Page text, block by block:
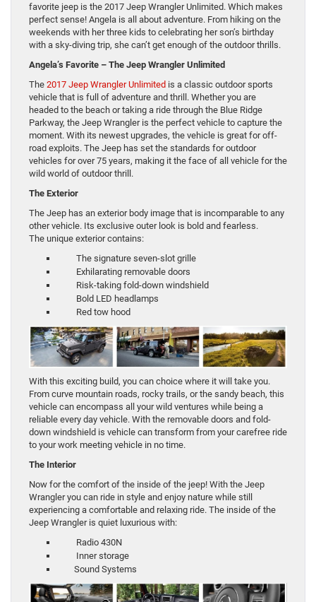
favorite jeep is the 2017 Jeep Wrangler Unlimited. Which makes
perfect sense! Angela is all about adventure. From hiking on the
weekends with her three kids to celebrating her son’s birthday
with a sky-diving trip, she can’t get enough of the outdoor thrills.
Angela’s Favorite – The Jeep Wrangler Unlimited
The 2017 Jeep Wrangler Unlimited is a classic outdoor sports
vehicle that is full of adventure and thrill. Whether you are
headed to the beach or taking a ride through the Blue Ridge
Parkway, the Jeep Wrangler is the perfect vehicle to capture the
moment. With its newest upgrades, the vehicle is great for off-
road exploits. The Jeep has set the standards for outdoor
vehicles for over 75 years, making it the face of all vehicle for the
wild world of outdoor thrill.
The Exterior
The Jeep has an exterior body image that is incomparable to any
other vehicle. Its exclusive outer look is bold and fearless.
The unique exterior contains:
The signature seven-slot grille
Exhilarating removable doors
Risk-taking fold-down windshield
Bold LED headlamps
Red tow hood
With this exciting build, you can choice where it will take you.
From curve mountain roads, rocky trails, or the sandy beach, this
vehicle can encompass all your wild ventures while being a
reliable every day vehicle. With the removable doors and fold-
down windshield is vehicle can transform from your carefree ride
to your work meeting vehicle in no time.
The Interior
Now for the comfort of the inside of the jeep! With the Jeep
Wrangler you can ride in style and enjoy nature while still
experiencing a comfortable and relaxing ride. The inside of the
Jeep Wrangler is quiet luxurious with:
Radio 430N
Inner storage
Sound Systems